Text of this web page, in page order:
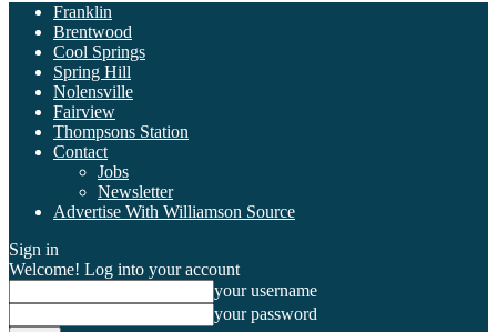
Franklin
Brentwood
Cool Springs
Spring Hill
Nolensville
Fairview
Thompsons Station
Contact
Jobs
Newsletter
Advertise With Williamson Source
Sign in
Welcome! Log into your account
your username
your password